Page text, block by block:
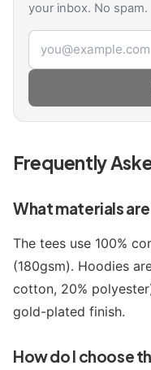
your inbox. No spam.
Email address
Frequently
What materials
The tees use 100%
(180gsm). Hoodies
cotton, 20%
gold-plated finish.
How do I choose